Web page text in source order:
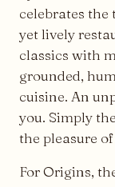
celebrates the
yet lively
classics with
grounded,
cuisine. An
you. Simply
the pleasure
For Origins,